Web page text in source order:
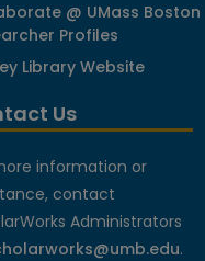
@ UMass Boston
Profiles
Library Website
Us
information or
contact
Administrators
.